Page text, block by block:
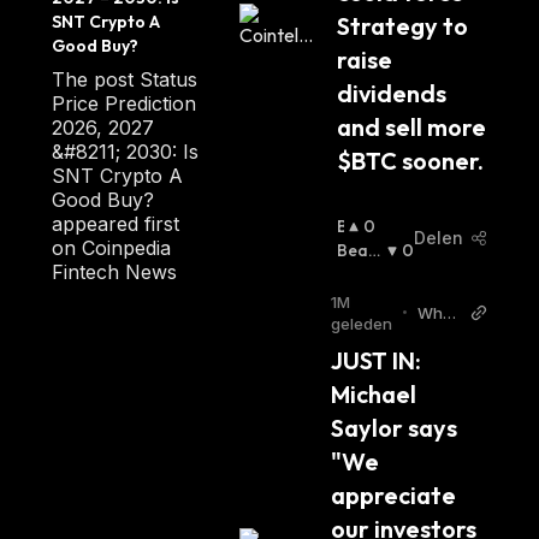
Status uses the Whisper V5 protocol to
delegate nodes and support decentralized
chat.
Whisper is an open-source Peer-to-Peer
protocol and end-to-end encryption service
requiring a special Ethereum node to store
and transfer messages.
The Status community also builds
infrastructure tools to enable everyone to join
the community. The main platform
: It supports early-stage open-
ia
SNT Crypto A
Good Buy?
The post Status
Price Prediction
2026, 2027
&#8211; 2030: Is
SNT Crypto A
Good Buy?
appeared first
on Coinpedia
Fintech News
Strategy to
raise
dividends
and sell more
$BTC sooner.
B
U
I
S
:
0
Beari
0
Delen
1M
geleden
• Whal
der T
JUST IN:
Michael
Saylor says
"We
appreciate
our investors